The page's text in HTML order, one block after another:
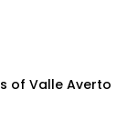
of Valle Averto